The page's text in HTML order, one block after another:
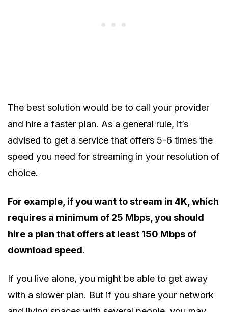
The best solution would be to call your provider
and hire a faster plan. As a general rule, it’s
advised to get a service that offers 5-6 times the
speed you need for streaming in your resolution of
choice.
For example, if you want to stream in 4K, which
requires a minimum of 25 Mbps, you should
hire a plan that offers at least 150 Mbps of
download speed.
If you live alone, you might be able to get away
with a slower plan. But if you share your network